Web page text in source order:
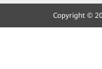
Copyright ©